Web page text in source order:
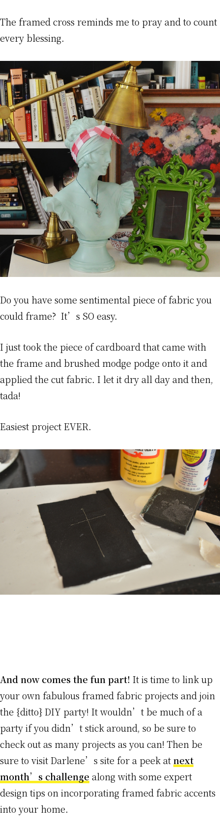
The framed cross reminds me to pray and to count
every blessing.
Do you have some sentimental piece of fabric you
could frame? It’s SO easy.
I just took the piece of cardboard that came with
the frame and brushed modge podge onto it and
applied the cut fabric. I let it dry all day and then,
tada!
Easiest project EVER.
And now comes the fun part! It is time to link up
your own fabulous framed fabric projects and join
the {ditto} DIY party! It wouldn’t be much of a
party if you didn’t stick around, so be sure to
check out as many projects as you can! Then be
sure to visit Darlene’s site for a peek atnext
month’s challenge along with some expert
design tips on incorporating framed fabric accents
into your home.